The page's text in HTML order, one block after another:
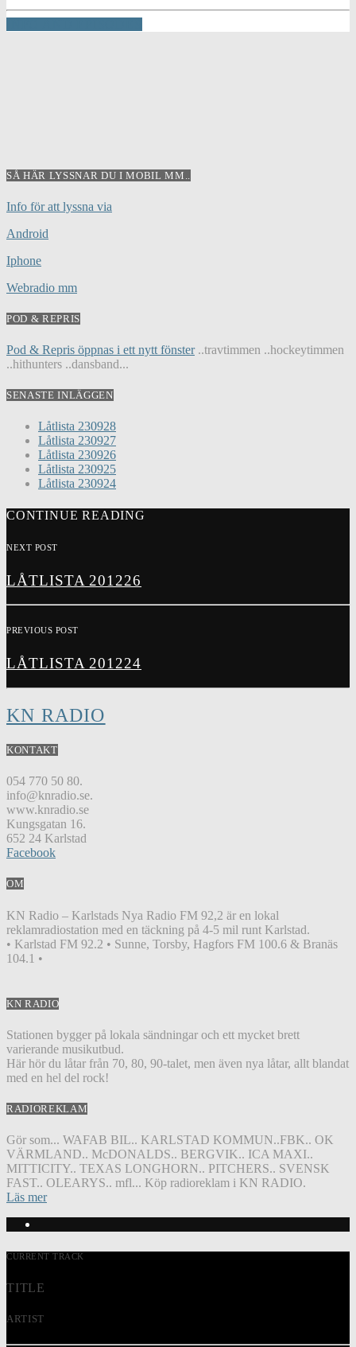
SÅ HÄR LYSSNAR DU I MOBIL MM..
Info för att lyssna via
Android
Iphone
Webradio mm
POD & REPRIS
Pod & Repris öppnas i ett nytt fönster..travtimmen ..hockeytimmen
..hithunters ..dansband...
SENASTE INLÄGGEN
Låtlista 230928
Låtlista 230927
Låtlista 230926
Låtlista 230925
Låtlista 230924
CONTINUE READING
NEXT POST
LÅTLISTA 201226
PREVIOUS POST
LÅTLISTA 201224
KN RADIO
KONTAKT
054 770 50 80.
info@knradio.se.
www.knradio.se
Kungsgatan 16.
652 24 Karlstad
Facebook
OM
KN Radio – Karlstads Nya Radio FM 92,2 är en lokal
reklamradiostation med en täckning på 4-5 mil runt Karlstad.
• Karlstad FM 92.2 • Sunne, Torsby, Hagfors FM 100.6 & Branäs
104.1 •
KN RADIO
Stationen bygger på lokala sändningar och ett mycket brett
varierande musikutbud.
Här hör du låtar från 70, 80, 90-talet, men även nya låtar, allt blandat
med en hel del rock!
RADIOREKLAM
Gör som... WAFAB BIL.. KARLSTAD KOMMUN..FBK.. OK
VÄRMLAND.. McDONALDS.. BERGVIK.. ICA MAXI..
MITTICITY.. TEXAS LONGHORN.. PITCHERS.. SVENSK
FAST.. OLEARYS.. mfl... Köp radioreklam i KN RADIO.
Läs mer
CURRENT TRACK
TITLE
ARTIST